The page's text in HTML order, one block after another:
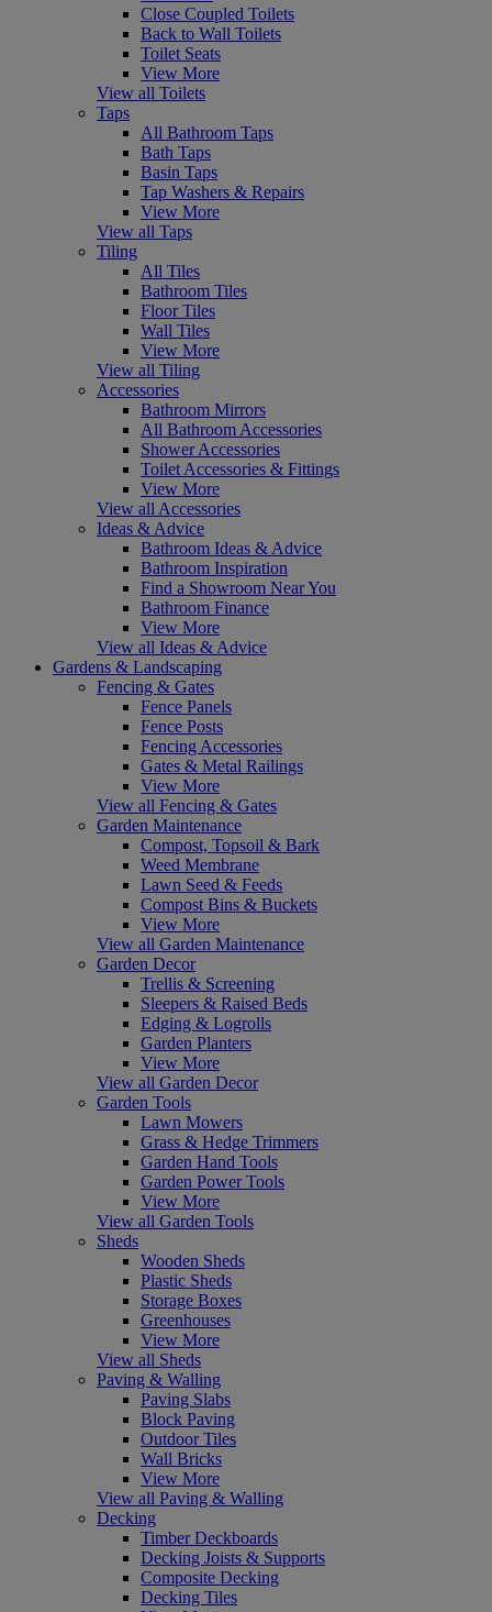
Close Coupled Toilets
Back to Wall Toilets
Toilet Seats
View More
View all Toilets
Taps
All Bathroom Taps
Bath Taps
Basin Taps
Tap Washers & Repairs
View More
View all Taps
Tiling
All Tiles
Bathroom Tiles
Floor Tiles
Wall Tiles
View More
View all Tiling
Accessories
Bathroom Mirrors
All Bathroom Accessories
Shower Accessories
Toilet Accessories & Fittings
View More
View all Accessories
Ideas & Advice
Bathroom Ideas & Advice
Bathroom Inspiration
Find a Showroom Near You
Bathroom Finance
View More
View all Ideas & Advice
Gardens & Landscaping
Fencing & Gates
Fence Panels
Fence Posts
Fencing Accessories
Gates & Metal Railings
View More
View all Fencing & Gates
Garden Maintenance
Compost, Topsoil & Bark
Weed Membrane
Lawn Seed & Feeds
Compost Bins & Buckets
View More
View all Garden Maintenance
Garden Decor
Trellis & Screening
Sleepers & Raised Beds
Edging & Logrolls
Garden Planters
View More
View all Garden Decor
Garden Tools
Lawn Mowers
Grass & Hedge Trimmers
Garden Hand Tools
Garden Power Tools
View More
View all Garden Tools
Sheds
Wooden Sheds
Plastic Sheds
Storage Boxes
Greenhouses
View More
View all Sheds
Paving & Walling
Paving Slabs
Block Paving
Outdoor Tiles
Wall Bricks
View More
View all Paving & Walling
Decking
Timber Deckboards
Decking Joists & Supports
Composite Decking
Decking Tiles